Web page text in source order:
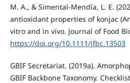
M. A., & Simental-Mendía, L. E.
antioxidant properties of konjac
vitro and in vivo. Journal of Food
https://doi.org/10.1111/jfbc.13503
GBIF Secretariat. (2019a).
GBIF Backbone Taxonomy.